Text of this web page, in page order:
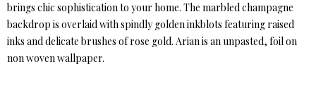
brings chic sophistication to your home. The marbled champagne
backdrop is overlaid with spindly golden inkblots featuring raised
inks and delicate brushes of rose gold. Arian is an unpasted, foil on
non woven wallpaper.